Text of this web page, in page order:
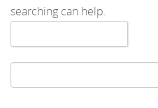
searching can help.